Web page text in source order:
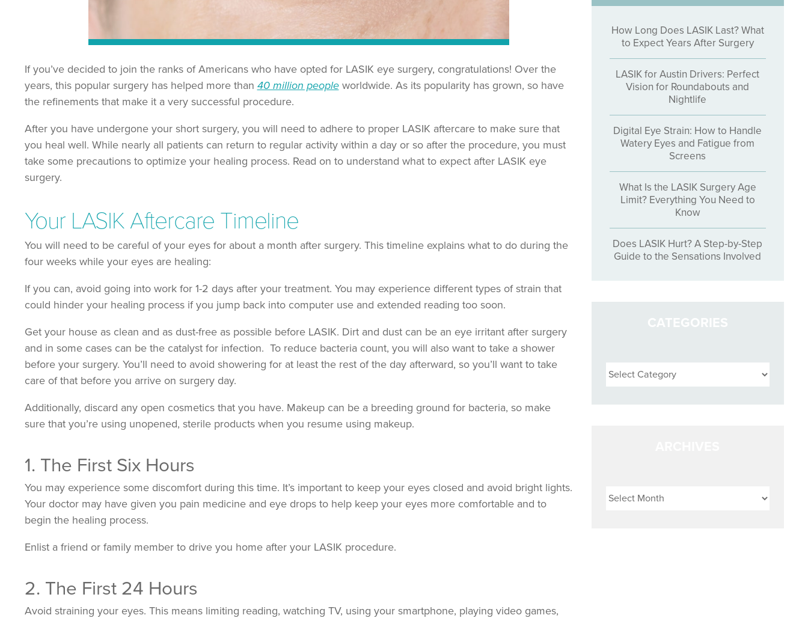
If you’ve decided to join the ranks of Americans who have opted for LASIK eye surgery, congratulations! Over the
years, this popular surgery has helped more than 40 million peopleworldwide. As its popularity has grown, so have
the refinements that make it a very successful procedure.
After you have undergone your short surgery, you will need to adhere to proper LASIK aftercare to make sure that
you heal well. While nearly all patients can return to regular activity within a day or so after the procedure, you must
take some precautions to optimize your healing process. Read on to understand what to expect after LASIK eye
surgery.
Your LASIK Aftercare Timeline
You will need to be careful of your eyes for about a month after surgery. This timeline explains what to do during the
four weeks while your eyes are healing:
If you can, avoid going into work for 1-2 days after your treatment. You may experience different types of strain that
could hinder your healing process if you jump back into computer use and extended reading too soon.
Get your house as clean and as dust-free as possible before LASIK. Dirt and dust can be an eye irritant after surgery
and in some cases can be the catalyst for infection. To reduce bacteria count, you will also want to take a shower
before your surgery. You’ll need to avoid showering for at least the rest of the day afterward, so you’ll want to take
care of that before you arrive on surgery day.
Additionally, discard any open cosmetics that you have. Makeup can be a breeding ground for bacteria, so make
sure that you’re using unopened, sterile products when you resume using makeup.
1. The First Six Hours
You may experience some discomfort during this time. It’s important to keep your eyes closed and avoid bright lights.
Your doctor may have given you pain medicine and eye drops to help keep your eyes more comfortable and to
begin the healing process.
Enlist a friend or family member to drive you home after your LASIK procedure.
2. The First 24 Hours
Avoid straining your eyes. This means limiting reading, watching TV, using your smartphone, playing video games,
How Long Does LASIK Last? What
to Expect Years After Surgery
LASIK for Austin Drivers: Perfect
Vision for Roundabouts and
Nightlife
Digital Eye Strain: How to Handle
Watery Eyes and Fatigue from
Screens
What Is the LASIK Surgery Age
Limit? Everything You Need to
Know
Does LASIK Hurt? A Step-by-Step
Guide to the Sensations Involved
CATEGORIES